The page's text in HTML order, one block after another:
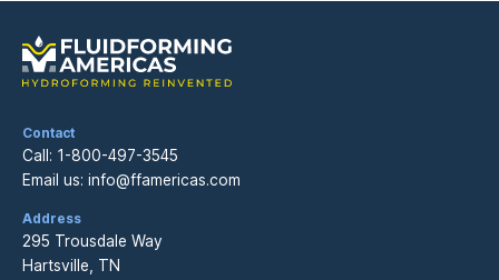
Contact
Call: 1-800-497-3545
Email us: info@ffamericas.com
Address
295 Trousdale Way
Hartsville, TN